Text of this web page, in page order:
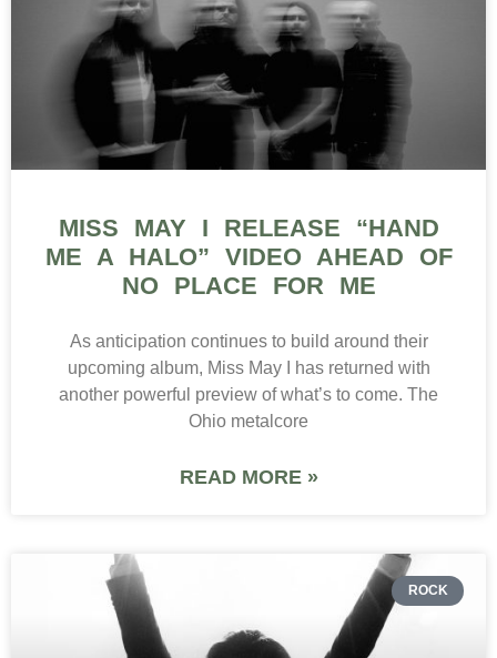
MISS MAY I RELEASE “HAND
ME A HALO” VIDEO AHEAD OF
NO PLACE FOR ME
As anticipation continues to build around their
upcoming album, Miss May I has returned with
another powerful preview of what’s to come. The
Ohio metalcore
READ MORE »
ROCK